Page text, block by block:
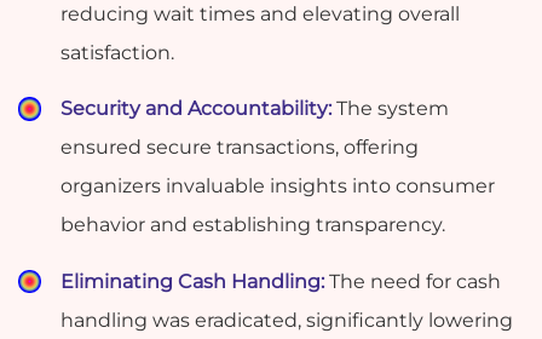
reducing wait times and elevating overall
satisfaction.
Security and Accountability: The system
ensured secure transactions, offering
organizers invaluable insights into consumer
behavior and establishing transparency.
Eliminating Cash Handling: The need for cash
handling was eradicated, significantly lowering